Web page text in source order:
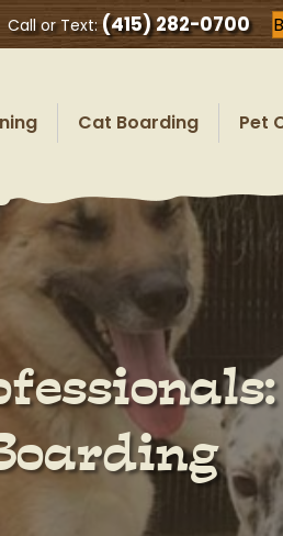
Call or Text:(415) 282-0700
Cat Boarding Pet